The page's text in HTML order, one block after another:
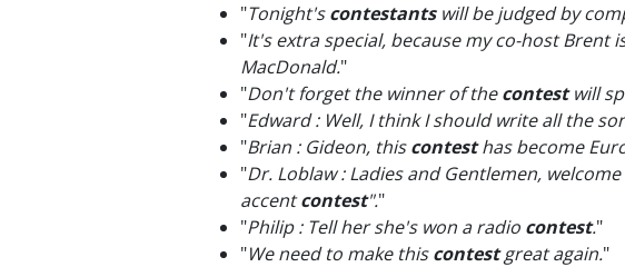
"Tonight'scontestantswill be judged by
"It's extra special, because my co-host Brent
MacDonald."
"Don't forget the winner of thecontestwill
"Edward : Well, I think I should write all the
"Brian : Gideon, thiscontesthas become
"Dr. Loblaw : Ladies and Gentlemen,
accentcontest"."
"Philip : Tell her she's won a radio contest."
"We need to make thiscontestgreat again."